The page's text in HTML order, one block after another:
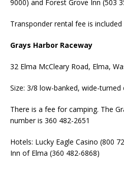
9000) and Forest Grove Inn (503
Transponder rental fee is included
Grays Harbor Raceway
32 Elma McCleary Road, Elma,
Size: 3/8 low-banked, wide-turned
There is a fee for camping. The
number is 360 482-2651
Hotels: Lucky Eagle Casino (800
Inn of Elma (360 482-6868)